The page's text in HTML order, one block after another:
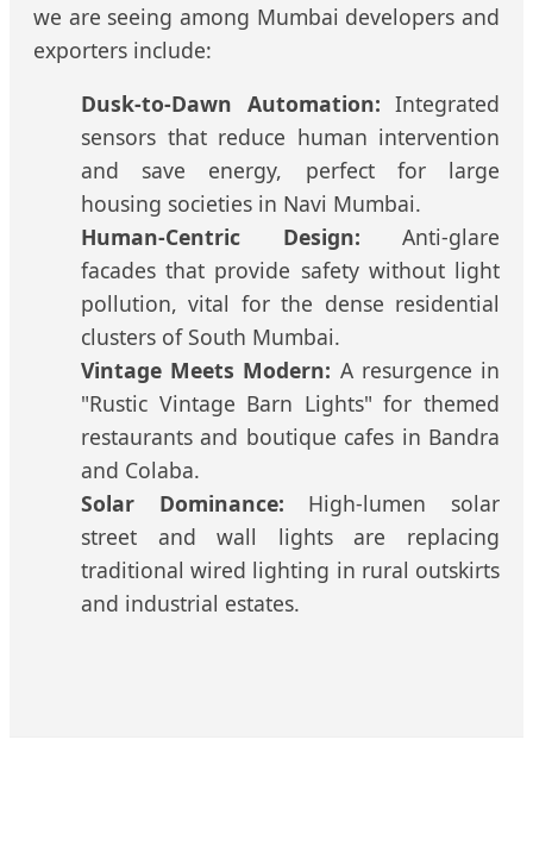
we are seeing among Mumbai developers and
exporters include:
Dusk-to-Dawn Automation: Integrated
sensors that reduce human intervention
and save energy, perfect for large
housing societies in Navi Mumbai.
Human-Centric Design: Anti-glare
facades that provide safety without light
pollution, vital for the dense residential
clusters of South Mumbai.
Vintage Meets Modern: A resurgence in
"Rustic Vintage Barn Lights" for themed
restaurants and boutique cafes in Bandra
and Colaba.
Solar Dominance: High-lumen solar
street and wall lights are replacing
traditional wired lighting in rural outskirts
and industrial estates.